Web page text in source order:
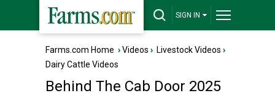
SIGN IN
Farms.com Home ›Videos › Livestock Videos ›
Dairy Cattle Videos
Behind The Cab Door 2025